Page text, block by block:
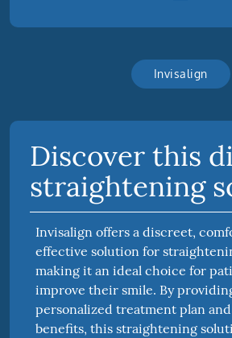
Invisalign
Discover this
straightening
Invisalign offers a discreet,
effective solution for
making it an ideal choice for
improve their smile. By
personalized treatment plan
benefits, this straightening